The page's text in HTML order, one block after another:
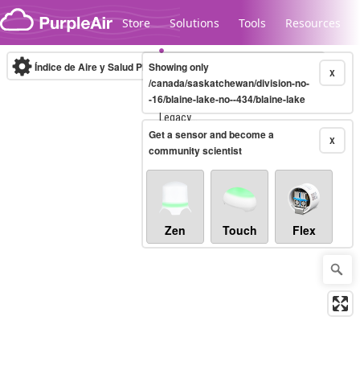
Skip to content
Store Solutions Tools Resources
Legacy...
Índice de Aire y Salud PM.2.5 10-minute X
Showing only
/canada/saskatchewan/division-no-
-16/blaine-lake-no--434/blaine-lake
X
Get a sensor and become a
community scientist
Zen Touch Flex